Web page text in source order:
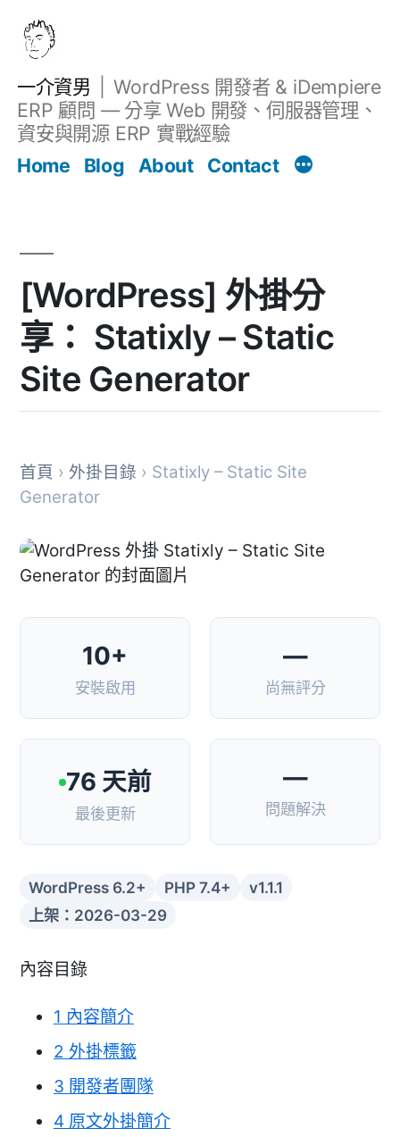
一介資男
WordPress 開發者 & iDempiere
ERP 顧問 — 分享 Web 開發、伺服器管理、
資安與開源 ERP 實戰經驗
Home
Blog About Contact
[WordPress] 外掛分
享： Statixly – Static
Site Generator
首頁 › 外掛目錄 › Statixly – Static Site
Generator
10+
安裝啟用
—
尚無評分
76 天前
最後更新
—
問題解決
WordPress 6.2+ PHP 7.4+
v1.1.1
上架：2026-03-29
內容目錄
1 內容簡介
2 外掛標籤
3 開發者團隊
4 原文外掛簡介
文章